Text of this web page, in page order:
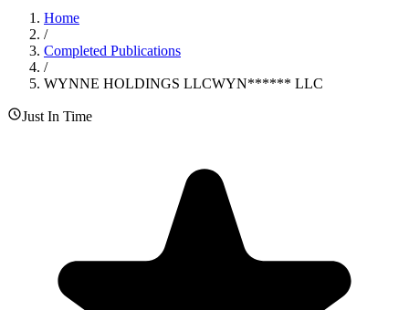
Home
/
Completed Publications
/
WYNNE HOLDINGS LLCWYN****** LLC
Just In Time